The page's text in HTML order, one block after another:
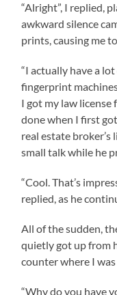
“Alright”, I replied,
awkward silence
prints, causing me
“I actually have a
fingerprint
I got my law license
done when I first
real estate broker’s
small talk while he
“Cool. That’s
replied, as he
All of the sudden,
quietly got up from
counter where I
“Why do you have